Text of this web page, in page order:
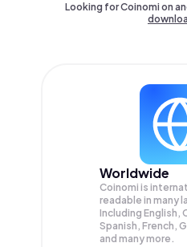
Looking for Coinomi on
Worldwide
Coinomi is
readable in many
Including English,
Spanish, French,
and many more.